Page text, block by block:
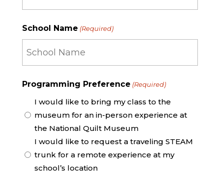
Name
School Name (Required)
Name
Programming Preference (Required)
I would like to bring my class to the
museum for an in-person experience at
the National Quilt Museum
I would like to request a traveling STEAM
trunk for a remote experience at my
school’s location